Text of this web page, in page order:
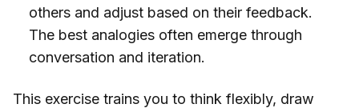
others and adjust based on their feedback.
The best analogies often emerge through
conversation and iteration.
This exercise trains you to think flexibly, draw